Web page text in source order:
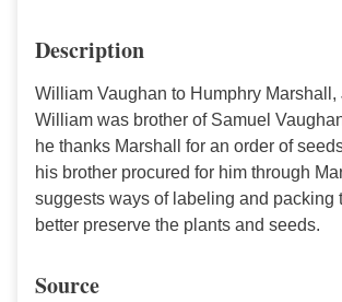
Description
William Vaughan to Humphry Marshall,
William was brother of Samuel
he thanks Marshall for an order of
his brother procured for him through
suggests ways of labeling and packing
better preserve the plants and seeds.
Source